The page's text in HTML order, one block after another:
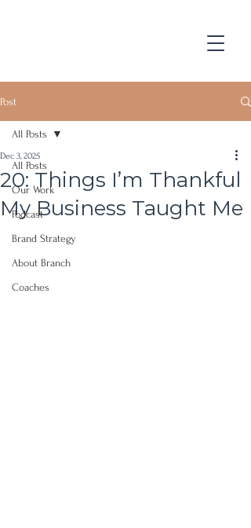
Post
All Posts
Our Work
Podcast
Brand Strategy
About Branch
Coaches
All Posts
20: Things I’m Thankful
My Business Taught Me
Dec 3, 2025